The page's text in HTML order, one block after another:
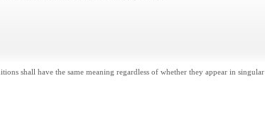
shall have the same meaning regardless of whether they appear in singular